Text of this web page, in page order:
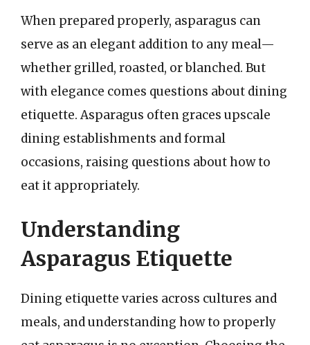
When prepared properly, asparagus can
serve as an elegant addition to any meal—
whether grilled, roasted, or blanched. But
with elegance comes questions about dining
etiquette. Asparagus often graces upscale
dining establishments and formal
occasions, raising questions about how to
eat it appropriately.
Understanding
Asparagus Etiquette
Dining etiquette varies across cultures and
meals, and understanding how to properly